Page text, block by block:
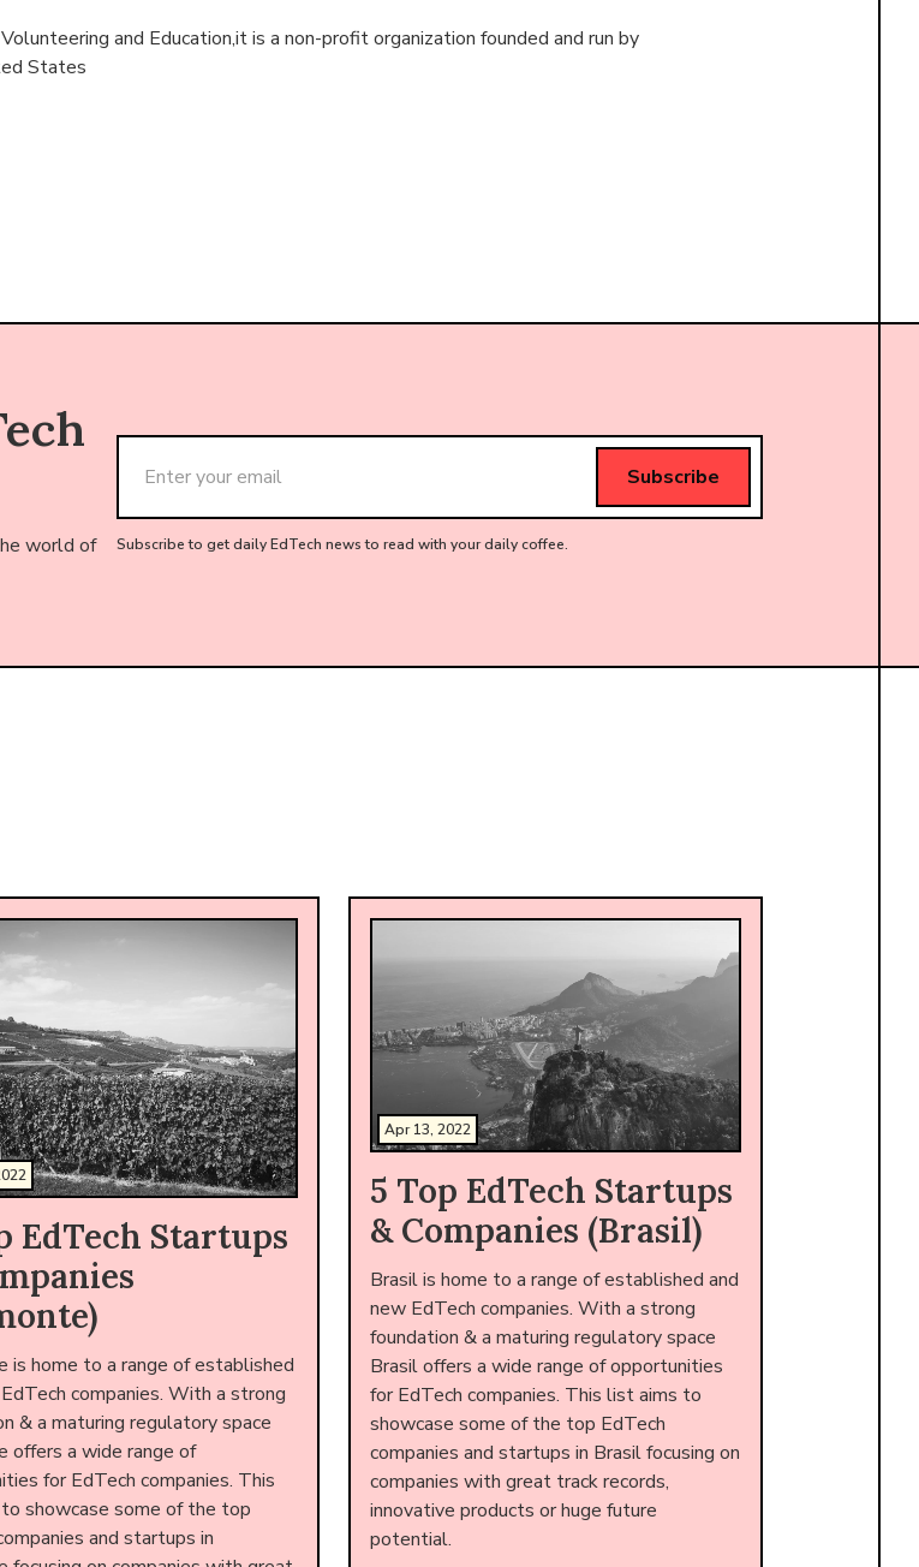
and Education,it is a non-profit organization founded and run by
States
world of
Subscribe to get daily EdTech news to read with your daily coffee.
EdTech Startups
is home to a range of established
companies. With a strong
& a maturing regulatory space
offers a wide range of
for EdTech companies. This
showcase some of the top
and startups in
Apr 13, 2022
5 Top EdTech Startups
& Companies (Brasil)
Brasil is home to a range of established and
new EdTech companies. With a strong
foundation & a maturing regulatory space
Brasil offers a wide range of opportunities
for EdTech companies. This list aims to
showcase some of the top EdTech
companies and startups in Brasil focusing on
companies with great track records,
innovative products or huge future
potential.